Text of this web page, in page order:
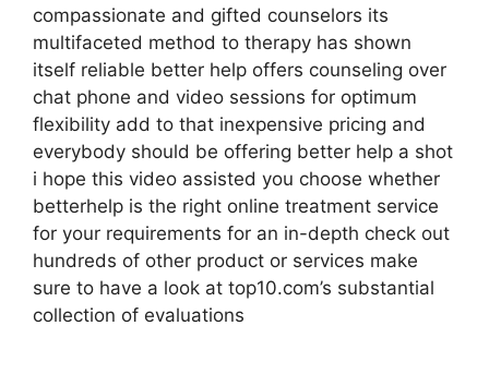
compassionate and gifted counselors its
multifaceted method to therapy has shown
itself reliable better help offers counseling over
chat phone and video sessions for optimum
flexibility add to that inexpensive pricing and
everybody should be offering better help a shot
i hope this video assisted you choose whether
betterhelp is the right online treatment service
for your requirements for an in-depth check out
hundreds of other product or services make
sure to have a look at top10.com’s substantial
collection of evaluations